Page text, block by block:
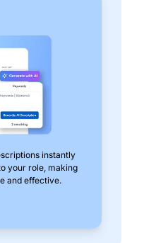
instantly
your role, making
and effective.